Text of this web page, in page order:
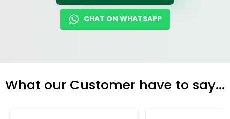
CHAT ON WHATSAPP
What our Customer have to say...